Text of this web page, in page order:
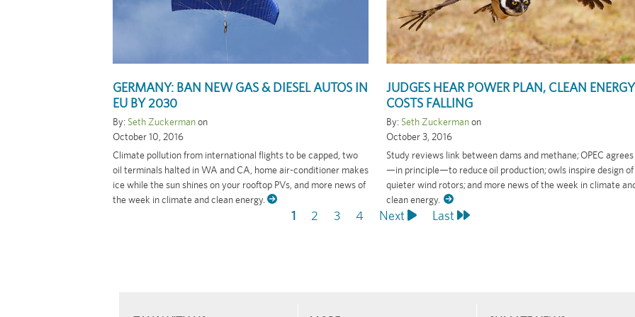
GERMANY: BAN NEW GAS & DIESEL AUTOS IN
EU BY 2030
By: Seth Zuckermanon
October 10, 2016
Climate pollution from international flights to be capped, two
oil terminals halted in WA and CA, home air-conditioner makes
ice while the sun shines on your rooftop PVs, and more news of
the week in climate and clean energy.
JUDGES HEAR POWER PLAN, CLEAN ENERGY
COSTS FALLING
By: Seth Zuckermanon
October 3, 2016
Study reviews link between dams and methane; OPEC agrees
—in principle—to reduce oil production; owls inspire design of
quieter wind rotors; and more news of the week in climate
clean energy.
Current
1 Page
2 Page
3 Page
4
Next
Next
Last
Last